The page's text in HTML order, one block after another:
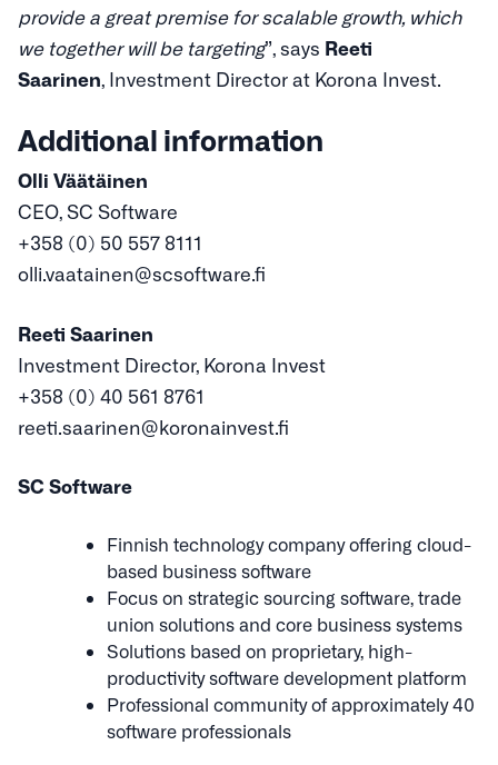
provide a great premise for scalable growth, which
we together will be targeting”, says Reeti
Saarinen , Investment Director at Korona Invest.
Additional information
Olli Väätäinen
CEO, SC Software
+358 (0) 50 557 8111
olli.vaatainen@scsoftware.fi
Reeti Saarinen
Investment Director, Korona Invest
+358 (0) 40 561 8761
reeti.saarinen@koronainvest.fi
SC Software
Finnish technology company offering cloud-
based business software
Focus on strategic sourcing software, trade
union solutions and core business systems
Solutions based on proprietary, high-
productivity software development platform
Professional community of approximately 40
software professionals